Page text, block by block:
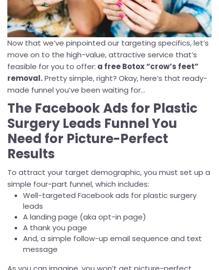
Now that we’ve pinpointed our targeting specifics, let’s
move on to the high-value, attractive service that’s
feasible for you to offer: a free Botox “crow’s feet”
removal.Pretty simple, right? Okay, here’s that ready-
made funnel you’ve been waiting for...
The Facebook Ads for Plastic
Surgery Leads Funnel You
Need for Picture-Perfect
Results
To attract your target demographic, you must set up a
simple four-part funnel, which includes:
Well-targeted Facebook ads for plastic surgery
leads
A landing page (aka opt-in page)
A thank you page
And, a simple follow-up email sequence and text
message